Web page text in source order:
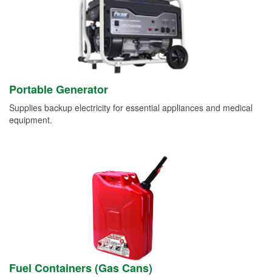
Portable Generator
Supplies backup electricity for essential appliances and medical
equipment.
Fuel Containers (Gas Cans)